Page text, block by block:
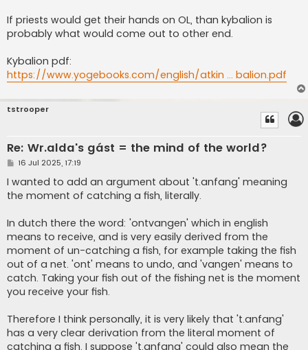
If priests would get their hands on OL, than kybalion is
probably what would come out to other end.
Kybalion pdf:
https://www.yogebooks.com/english/atkin ... balion.pdf
tstrooper
Re: Wr.alda's gást = the mind of the world?
P
s
t
16 Jul 2025, 17:19
I wanted to add an argument about 't.anfang' meaning
the moment of catching a fish, literally.
In dutch there the word: 'ontvangen' which in english
means to receive, and is very easily derived from the
moment of un-catching a fish, for example taking the fish
out of a net. 'ont' means to undo, and 'vangen' means to
catch. Taking your fish out of the fishing net is the moment
you receive your fish.
Therefore I think personally, it is very likely that 't.anfang'
has a very clear derivation from the literal moment of
catching a fish. I suppose 't.anfang' could also mean the